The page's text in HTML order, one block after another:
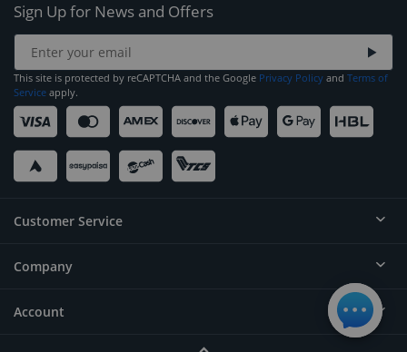
Sign Up for News and Offers
This site is protected by reCAPTCHA and the Google Privacy Policy and Terms of
Service apply.
Customer Service
Help
Contact
Company
About
Account